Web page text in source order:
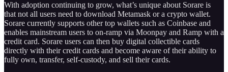
With adoption continuing to grow, what’s unique about Sorare is
that not all users need to download Metamask or a crypto wallet.
Sorare currently supports other top wallets such as Coinbase and
enables mainstream users to on-ramp via Moonpay and Ramp with a
credit card. Sorare users can then buy digital collectible cards
directly with their credit cards and become aware of their ability to
fully own, transfer, self-custody, and sell their cards.